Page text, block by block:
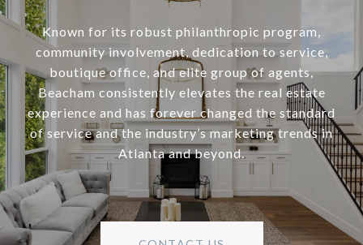
Known for its robust philanthropic program,
community involvement, dedication to service,
boutique office, and elite group of agents,
Beacham consistently elevates the real estate
experience and has forever changed the standard
of service and the industry’s marketing trends in
Atlanta and beyond.